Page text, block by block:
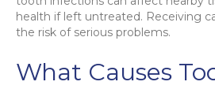
health if left untreated. Receiving
the risk of serious problems.
What Causes